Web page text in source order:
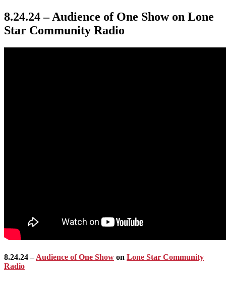
8.24.24 – Audience of One Show on Lone
Star Community Radio
8.24.24 –Audience of One Show on Lone Star Community
Radio